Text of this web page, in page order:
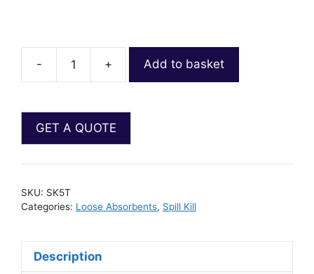
- + Add to basket
SKU: SK5T
Categories: Loose Absorbents, Spill Kill
Description